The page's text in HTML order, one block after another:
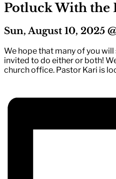
Potluck With the
Sun, August 10, 2025
We hope that many of you
invited to do either or both!
church office. Pastor Kari is